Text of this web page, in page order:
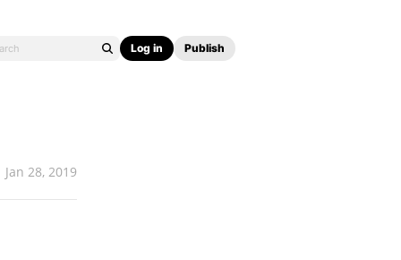
Log in Publish
Jan 28, 2019